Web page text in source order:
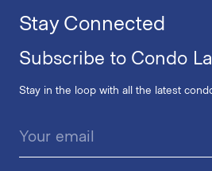
Stay Connected
Subscribe to Condo
Stay in the loop with all the latest